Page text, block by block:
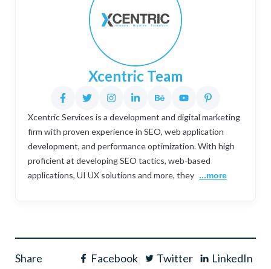
Xcentric Team
Xcentric Services is a development and digital marketing
firm with proven experience in SEO, web application
development, and performance optimization. With high
proficient at developing SEO tactics, web-based
applications, UI UX solutions and more, they ...more
Share Facebook Twitter LinkedIn